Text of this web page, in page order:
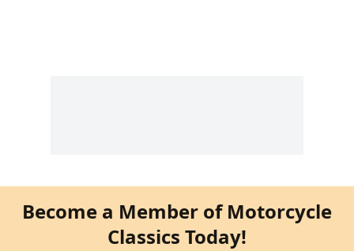
Become a Member of Motorcycle
Classics Today!